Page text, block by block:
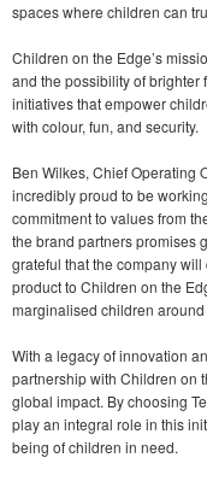
spaces where children can
Children on the Edge’s
and the possibility of brighter
initiatives that empower
with colour, fun, and security.
Ben Wilkes, Chief Operating
incredibly proud to be
commitment to values from
the brand partners promises
grateful that the company
product to Children on the
marginalised children
With a legacy of innovation
partnership with Children on
global impact. By choosing
play an integral role in this
being of children in need.